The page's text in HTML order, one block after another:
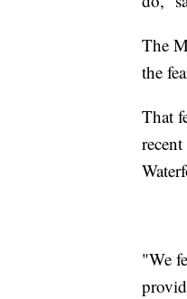
The
the
That
"We